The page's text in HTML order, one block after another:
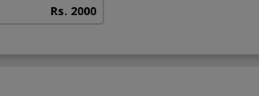
Rs. 2000